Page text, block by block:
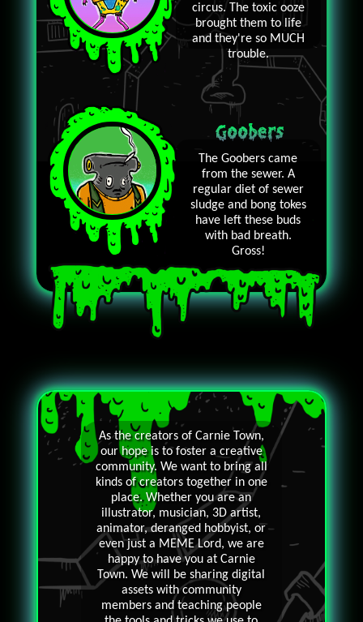
circus. The toxic ooze
brought them to life
and they're so MUCH
trouble.
Goobers
The Goobers came
from the sewer. A
regular diet of sewer
sludge and bong tokes
have left these buds
with bad breath.
Gross!
As the creators of Carnie Town,
our hope is to foster a creative
community. We want to bring all
kinds of creators together in one
place. Whether you are an
illustrator, musician, 3D artist,
animator, deranged hobbyist, or
even just a MEME Lord, we are
happy to have you at Carnie
Town. We will be sharing digital
assets with community
members and teaching people